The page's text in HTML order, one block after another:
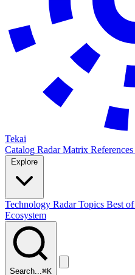
Tekai
Catalog RadarMatrix References
Technology RadarTopics Best of
Ecosystem
Search...⌘K